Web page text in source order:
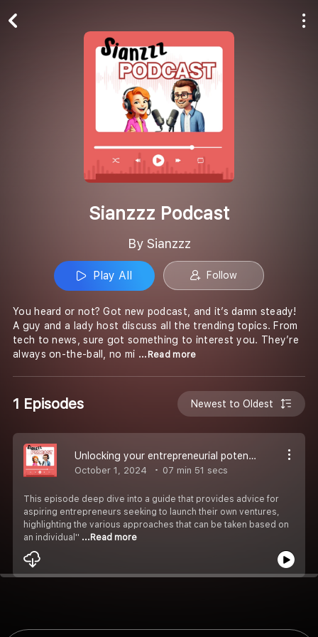
Sianzzz Podcast
By Sianzzz
Play All Follow
You heard or not? Got new podcast, and it’s damn steady!
A guy and a lady host discuss all the trending topics. From
tech to news, sure got something to interest you. They’re
always on-the-ball, no mi ...Read more
1 Episodes Newest to Oldest
Unlocking your entrepreneurial potential
October 1, 2024 07 min 51 secs
This episode deep dive into a guide that provides advice for
aspiring entrepreneurs seeking to launch their own ventures,
highlighting the various approaches that can be taken based on
an individual'' ...Read more